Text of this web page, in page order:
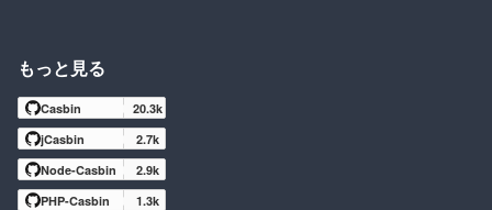
もっと見る
Casbin
20.3k
jCasbin
2.7k
Node-Casbin
2.9k
PHP-Casbin
1.3k